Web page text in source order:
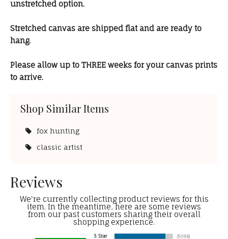
unstretched option.
Stretched canvas are shipped flat and are ready to
hang.
Please allow up to THREE weeks for your canvas prints
to arrive.
Shop Similar Items
fox hunting
classic artist
Reviews
We're currently collecting product reviews for this
item. In the meantime, here are some reviews
from our past customers sharing their overall
shopping experience.